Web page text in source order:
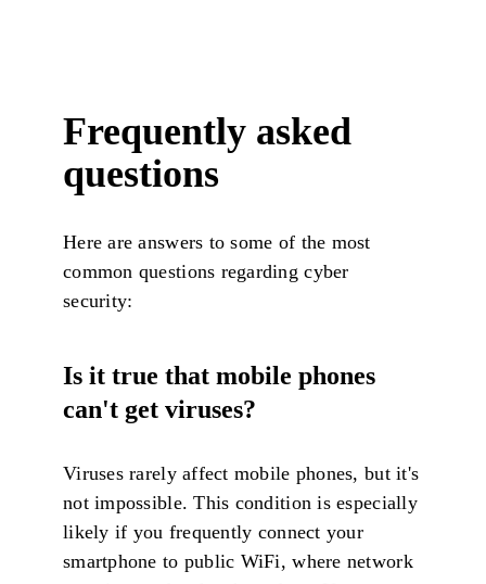
Frequently asked
questions
Here are answers to some of the most
common questions regarding cyber
security:
Is it true that mobile phones
can't get viruses?
Viruses rarely affect mobile phones, but it's
not impossible. This condition is especially
likely if you frequently connect your
smartphone to public WiFi, where network